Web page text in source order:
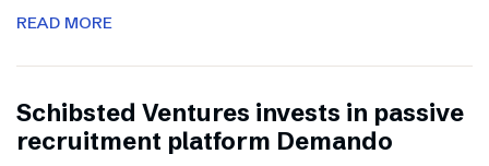
READ MORE
Schibsted Ventures invests in passive
recruitment platform Demando